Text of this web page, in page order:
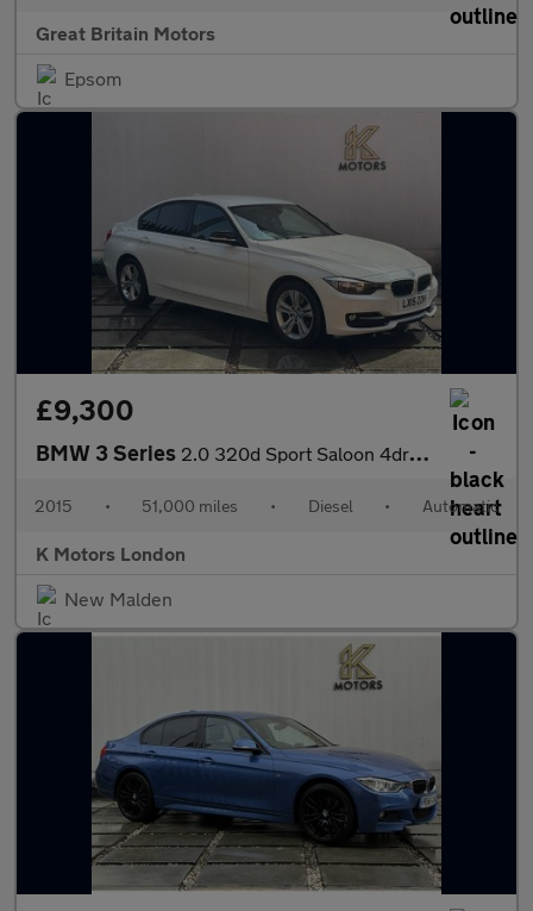
Great Britain Motors
Epsom
£9,300
BMW 3 Series 2.0 320d Sport Saloon 4dr Diesel Auto Euro 5 (s/s) (184 ps)
2015 • 51,000 miles • Diesel • Automatic
K Motors London
New Malden